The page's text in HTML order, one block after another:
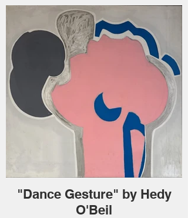
"Dance Gesture" by Hedy
O'Beil